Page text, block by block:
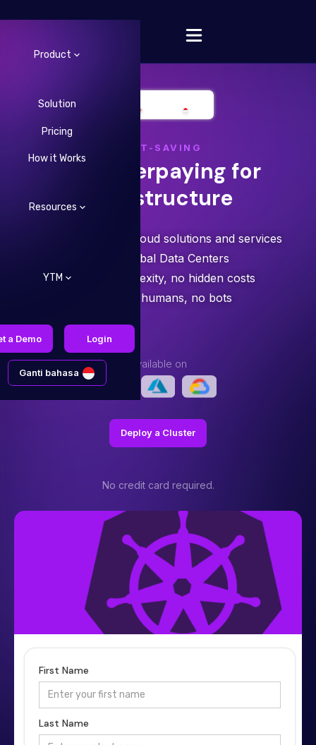
Product
Solution
Pricing
How it Works
Resources
YTM
a Demo Login
Ganti bahasa
COST-SAVING
Stop overpaying for
infrastructure
Save 30-40% on cloud solutions and services
✓ 5+ Global Data Centers
✓ Zero complexity, no hidden costs
✓ Talk to humans, no bots
Available on
Deploy a Cluster
No credit card required.
First Name
Last Name